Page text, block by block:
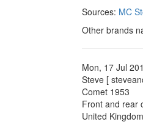
Sources: MC
Other brands
Mon, 17 Jul
Steve [
Comet 1953
Front and rear
United Kingdom